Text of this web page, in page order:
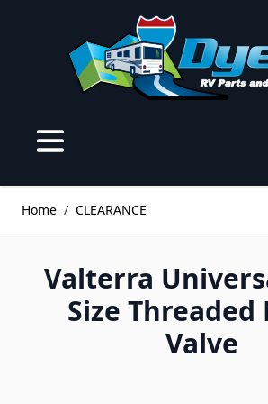
Home / CLEARANCE
Valterra
Size Threaded
Valve